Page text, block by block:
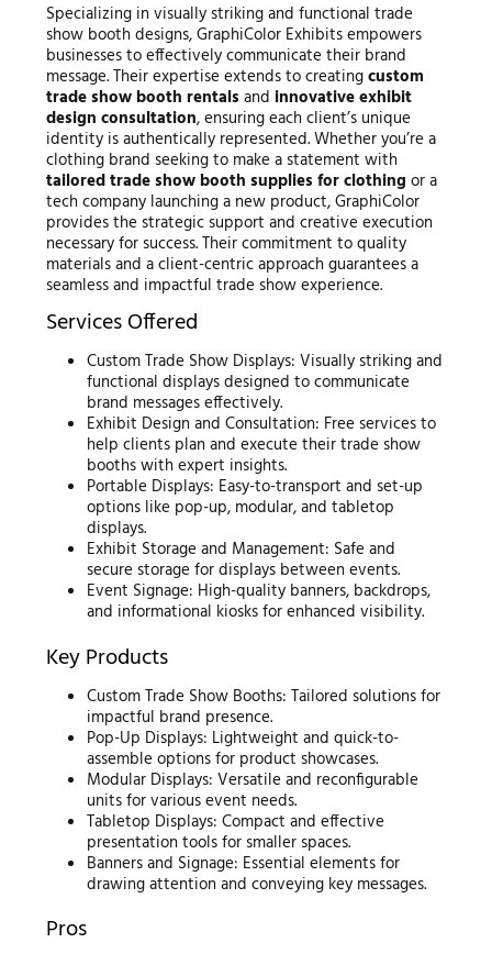
Specializing in visually striking and functional trade
show booth designs, GraphiColor Exhibits empowers
businesses to effectively communicate their brand
message. Their expertise extends to creatingcustom
trade show booth rentals and innovative exhibit
design consultation, ensuring each client’s unique
identity is authentically represented. Whether you’re a
clothing brand seeking to make a statement with
tailored trade show booth supplies for clothing or a
tech company launching a new product, GraphiColor
provides the strategic support and creative execution
necessary for success. Their commitment to quality
materials and a client-centric approach guarantees a
seamless and impactful trade show experience.
Services Offered
Custom Trade Show Displays: Visually striking and
functional displays designed to communicate
brand messages effectively.
Exhibit Design and Consultation: Free services to
help clients plan and execute their trade show
booths with expert insights.
Portable Displays: Easy-to-transport and set-up
options like pop-up, modular, and tabletop
displays.
Exhibit Storage and Management: Safe and
secure storage for displays between events.
Event Signage: High-quality banners, backdrops,
and informational kiosks for enhanced visibility.
Key Products
Custom Trade Show Booths: Tailored solutions for
impactful brand presence.
Pop-Up Displays: Lightweight and quick-to-
assemble options for product showcases.
Modular Displays: Versatile and reconfigurable
units for various event needs.
Tabletop Displays: Compact and effective
presentation tools for smaller spaces.
Banners and Signage: Essential elements for
drawing attention and conveying key messages.
Pros